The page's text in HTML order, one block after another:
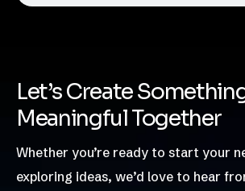
Let’s Create
Meaningful Together
Whether you’re ready to start your
exploring ideas, we’d love to hear